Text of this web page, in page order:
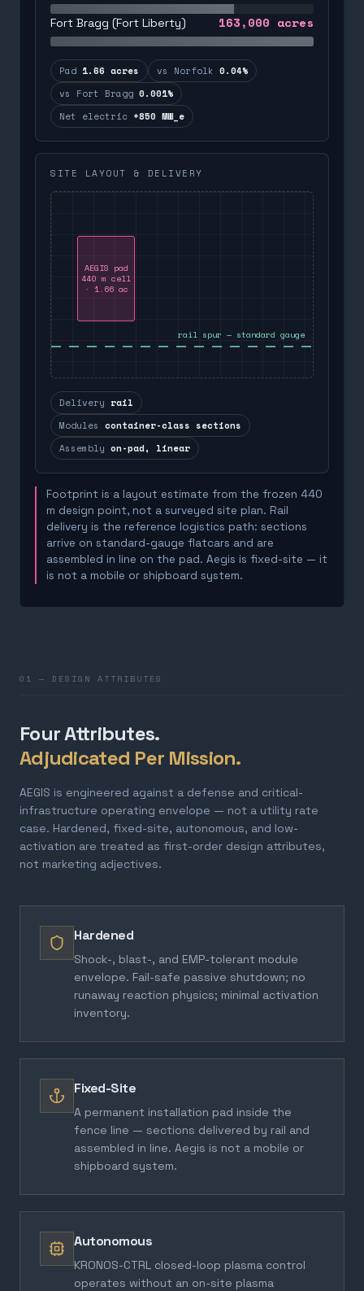
Fort Bragg (Fort Liberty) 163,000 acres
Pad 1.66 acres vs Norfolk 0.04%
vs Fort Bragg 0.001%
Net electric +850 MW_e
SITE LAYOUT & DELIVERY
AEGIS pad
440 m cell
· 1.66 ac
rail spur — standard gauge
Delivery rail
Modules container-class sections
Assembly on-pad, linear
Footprint is a layout estimate from the frozen 440
m design point, not a surveyed site plan. Rail
delivery is the reference logistics path: sections
arrive on standard-gauge flatcars and are
assembled in line on the pad. Aegis is fixed-site — it
is not a mobile or shipboard system.
01 — DESIGN ATTRIBUTES
Four Attributes.
Adjudicated Per Mission.
AEGIS is engineered against a defense and critical-
infrastructure operating envelope — not a utility rate
case. Hardened, fixed-site, autonomous, and low-
activation are treated as first-order design attributes,
not marketing adjectives.
Hardened
Shock-, blast-, and EMP-tolerant module
envelope. Fail-safe passive shutdown; no
runaway reaction physics; minimal activation
inventory.
Fixed-Site
A permanent installation pad inside the
fence line — sections delivered by rail and
assembled in line. Aegis is not a mobile or
shipboard system.
Autonomous
KRONOS-CTRL closed-loop plasma control
operates without an on-site plasma